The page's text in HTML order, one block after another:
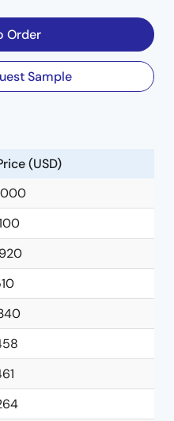
Order
Sample
(USD)